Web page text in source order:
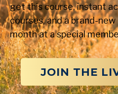
get this course, instant
courses, and a brand-
month at a special
JOIN THE